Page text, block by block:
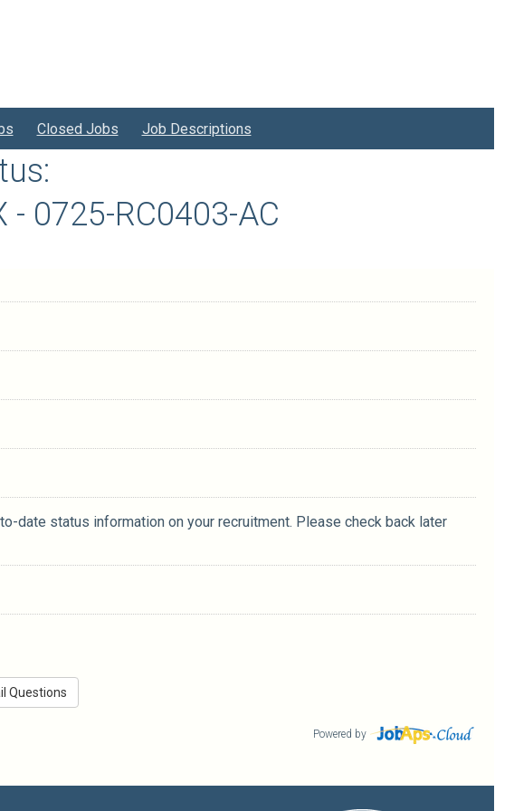
Closed Jobs Job Descriptions
- 0725-RC0403-AC
date status information on your recruitment. Please check back later
Powered by